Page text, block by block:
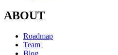
ABOUT
Roadmap
Team
Blog